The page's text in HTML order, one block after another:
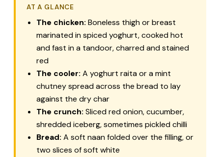
AT A GLANCE
The chicken: Boneless thigh or breast
marinated in spiced yoghurt, cooked hot
and fast in a tandoor, charred and stained
red
The cooler: A yoghurt raita or a mint
chutney spread across the bread to lay
against the dry char
The crunch: Sliced red onion, cucumber,
shredded iceberg, sometimes pickled chilli
Bread: A soft naan folded over the filling, or
two slices of soft white